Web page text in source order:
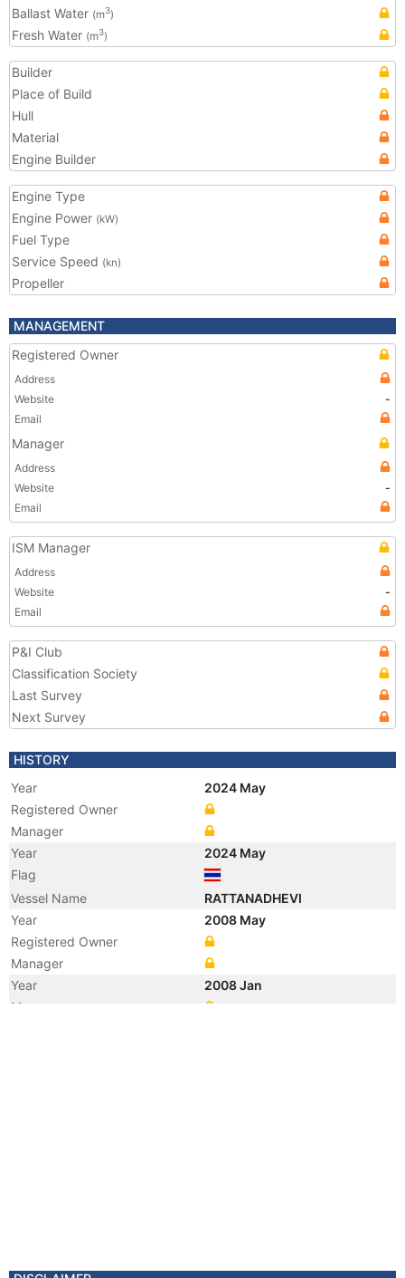
Ballast Water (m3)
Fresh Water (m3)
Builder
Place of Build
Hull
Material
Engine Builder
Engine Type
Engine Power (kW)
Fuel Type
Service Speed (kn)
Propeller
MANAGEMENT
Registered Owner
Address
Website
-
Email
Manager
Address
Website
-
Email
ISM Manager
Address
Website
-
Email
P&I Club
Classification Society
Last Survey
Next Survey
HISTORY
Year
2024 May
Registered Owner
Manager
Year
2024 May
Flag
Vessel Name
RATTANADHEVI
Year
2008 May
Registered Owner
Manager
Year
2008 Jan
Manager